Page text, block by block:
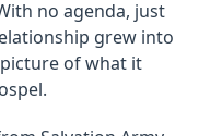
no agenda, just
grew into
of what it